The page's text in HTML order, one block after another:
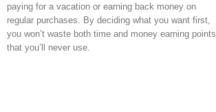
paying for a vacation or earning back money on
regular purchases. By deciding what you want first,
you won’t waste both time and money earning points
that you’ll never use.